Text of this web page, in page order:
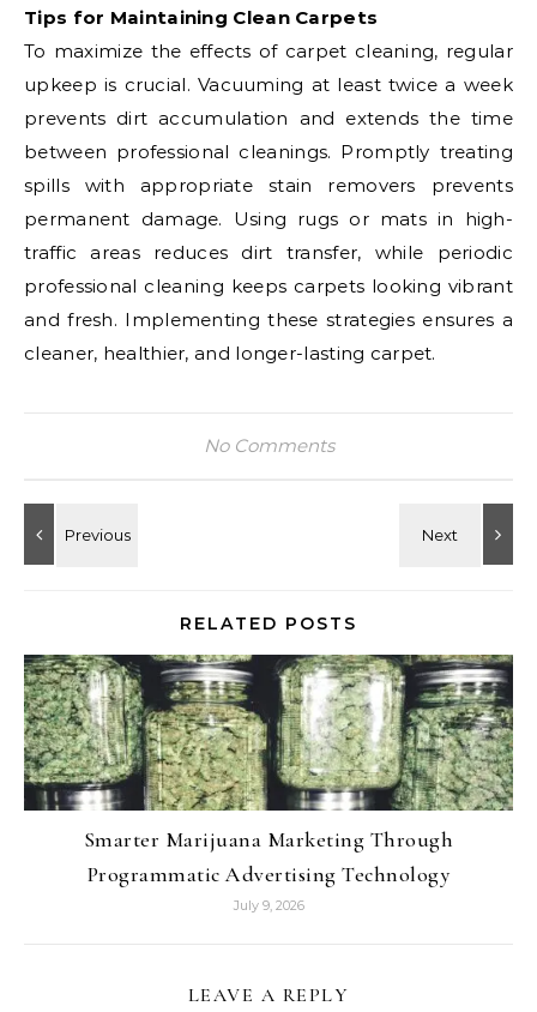
Tips for Maintaining Clean Carpets
To maximize the effects of carpet cleaning, regular
upkeep is crucial. Vacuuming at least twice a week
prevents dirt accumulation and extends the time
between professional cleanings. Promptly treating
spills with appropriate stain removers prevents
permanent damage. Using rugs or mats in high-
traffic areas reduces dirt transfer, while periodic
professional cleaning keeps carpets looking vibrant
and fresh. Implementing these strategies ensures a
cleaner, healthier, and longer-lasting carpet.
No Comments
RELATED POSTS
Smarter Marijuana Marketing Through
Programmatic Advertising Technology
July 9, 2026
LEAVE A REPLY